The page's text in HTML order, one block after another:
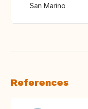
San Marino
References